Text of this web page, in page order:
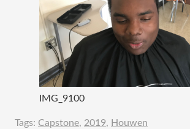
IMG_9100
Tags: Capstone, 2019, Houwen